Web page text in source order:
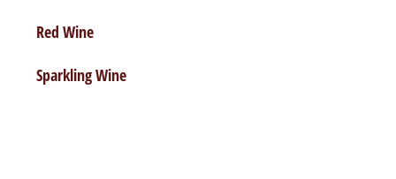
Red Wine
Sparkling Wine